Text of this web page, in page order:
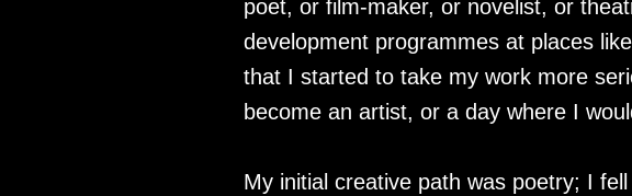
poet, or film-maker, or novelist, or
development programmes at places
that I started to take my work more
become an artist, or a day where I
My initial creative path was poetry; I